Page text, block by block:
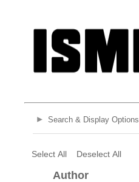
Search & Display Options
Select All Deselect All
Author